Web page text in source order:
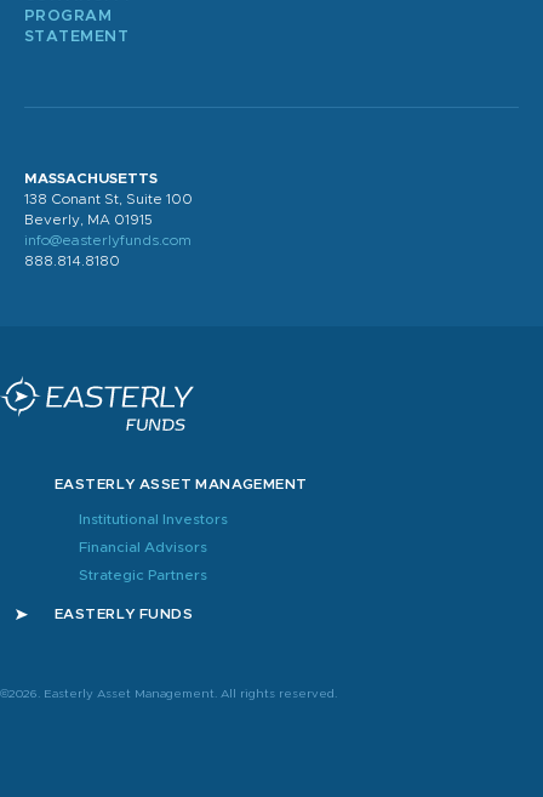
EASTERLY ASSET MANAGEMENT
Institutional Investors
Financial Advisors
Strategic Partners
EASTERLY FUNDS
©2026. Easterly Asset Management. All rights reserved.
PROGRAM
STATEMENT
MASSACHUSETTS
138 Conant St, Suite 100
Beverly, MA 01915
info@easterlyfunds.com
888.814.8180